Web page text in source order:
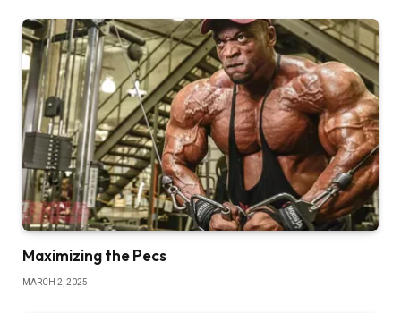
Maximizing the Pecs
MARCH 2, 2025